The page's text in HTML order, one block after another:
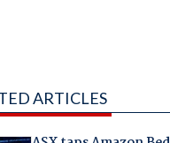
ARTICLES